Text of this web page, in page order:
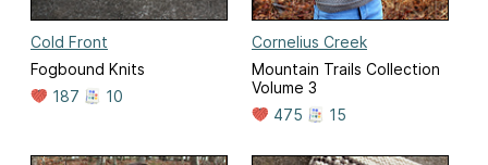
Cold Front
Fogbound Knits
187
10
Cornelius Creek
Mountain Trails Collection
Volume 3
475
15